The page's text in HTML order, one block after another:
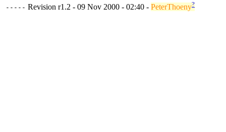
----- Revision r1.2 - 09 Nov 2000 - 02:40 - PeterThoeny?